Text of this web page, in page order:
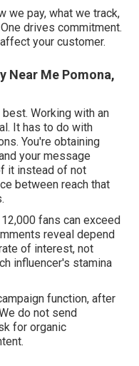
we pay, what we track,
drives commitment.
your customer.
Near Me Pomona,
Working with an
It has to do with
You're obtaining
your message
it instead of not
between reach that
fans can exceed
reveal depend
of interest, not
influencer's stamina
function, after
do not send
for organic